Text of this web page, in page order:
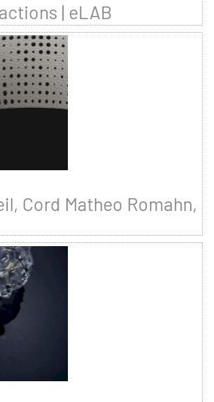
| eLAB
Cord Matheo Romahn,